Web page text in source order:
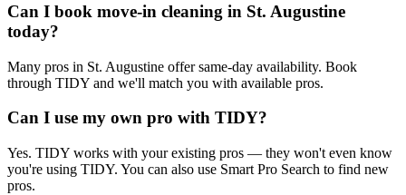
Can I book move-in cleaning in St. Augustine
today?
Many pros in St. Augustine offer same-day availability. Book
through TIDY and we'll match you with available pros.
Can I use my own pro with TIDY?
Yes. TIDY works with your existing pros — they won't even know
you're using TIDY. You can also use Smart Pro Search to find new
pros.